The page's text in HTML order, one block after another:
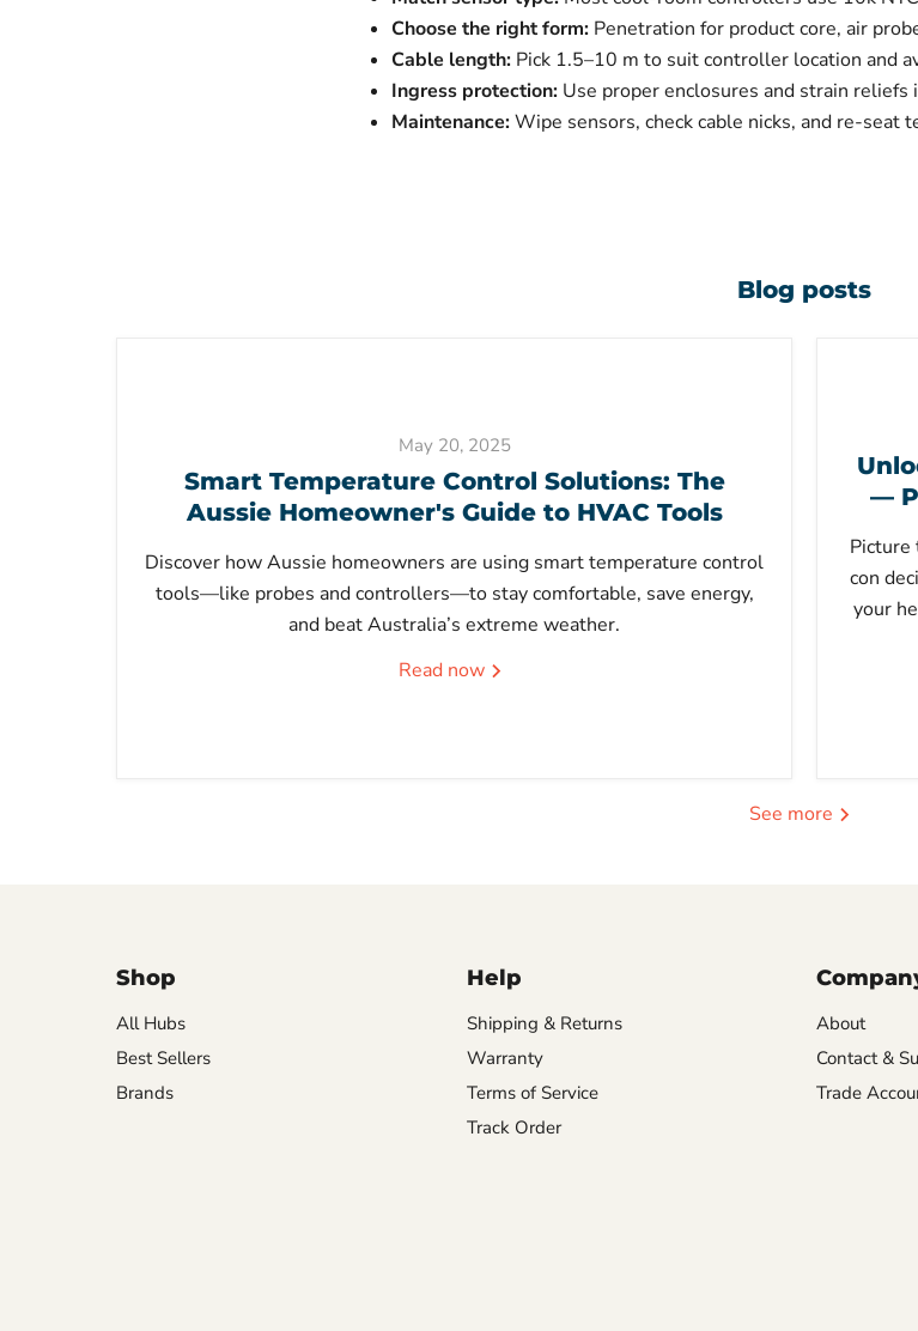
Choose the right form: Penetration for product core, air
Cable length: Pick 1.5–10 m to suit controller location and
Ingress protection: Use proper enclosures and strain
Maintenance:Wipe sensors, check cable nicks, and re-seat
Blog posts
May 20, 2025
Smart Temperature Control Solutions: The
Aussie Homeowner's Guide to HVAC Tools
Discover how Aussie homeowners are using smart temperature control
tools—like probes and controllers—to stay comfortable, save energy,
and beat Australia’s extreme weather.
Read now
—
Picture
con
your
See more
Shop
All Hubs
Best Sellers
Brands
Help
Shipping & Returns
Warranty
Terms of Service
Track Order
About
Contact &
Trade